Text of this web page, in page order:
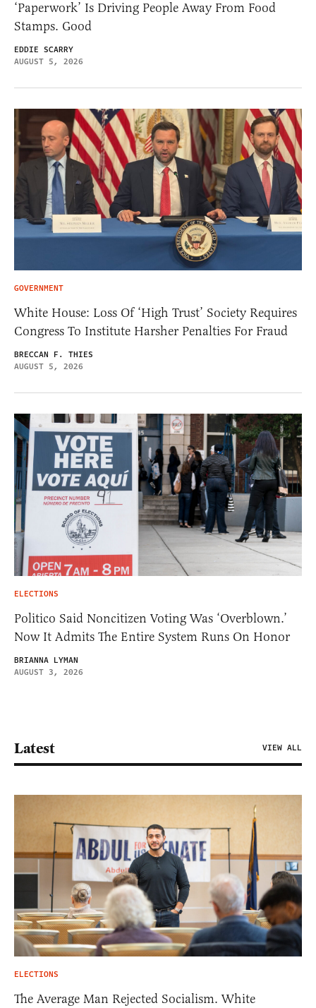
‘Paperwork’ Is Driving People Away From Food
Stamps. Good
EDDIE SCARRY
AUGUST 5, 2026
GOVERNMENT
White House: Loss Of ‘High Trust’ Society Requires
Congress To Institute Harsher Penalties For Fraud
BRECCAN F. THIES
AUGUST 5, 2026
ELECTIONS
Politico Said Noncitizen Voting Was ‘Overblown.’
Now It Admits The Entire System Runs On Honor
BRIANNA LYMAN
AUGUST 3, 2026
Latest VIEW ALL
ELECTIONS
The Average Man Rejected Socialism. White